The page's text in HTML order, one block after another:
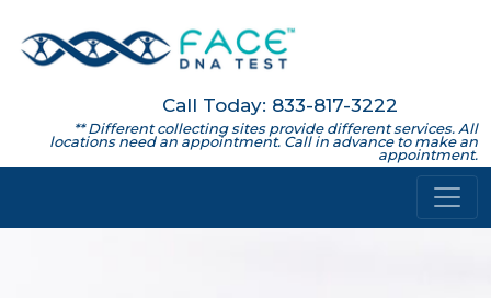
Call Today: 833-817-3222
** Different collecting sites provide different services. All
locations need an appointment. Call in advance to make an
appointment.